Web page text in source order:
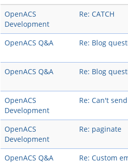
OpenACS
Development
Re: CATCH
OpenACS Q&A
Re: Blog
OpenACS Q&A
Re: Blog
OpenACS
Development
Re: Can't
OpenACS
Development
Re: paginate
OpenACS Q&A
Re: Custom